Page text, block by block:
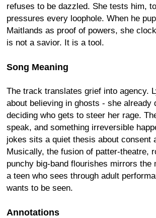
refuses to be dazzled. She tests him,
pressures every loophole. When he
Maitlands as proof of powers, she
is not a savior. It is a tool.
Song Meaning
The track translates grief into agency.
about believing in ghosts - she already
deciding who gets to steer her rage.
speak, and something irreversible
jokes sits a quiet thesis about consent
Musically, the fusion of patter-theatre,
punchy big-band flourishes mirrors the
a teen who sees through adult
wants to be seen.
Annotations